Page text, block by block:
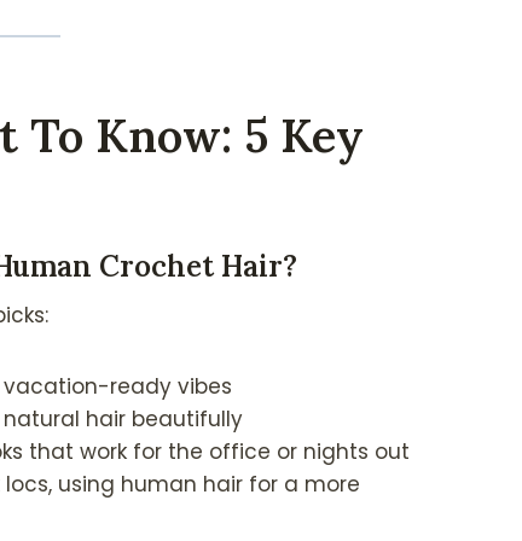
To Know: 5 Key
Crochet Hair?
vacation-ready vibes
hair beautifully
that work for the office or nights out
using human hair for a more